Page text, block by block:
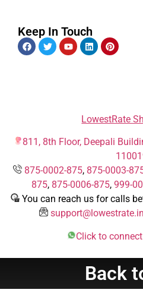
Keep In Touch
LowestRate
811, 8th Floor, Deepali
875-0002-875, 875-0003-
875, 875-0006-875, 999-
You can reach us for calls
support@lowestrate.in
Click to
Back